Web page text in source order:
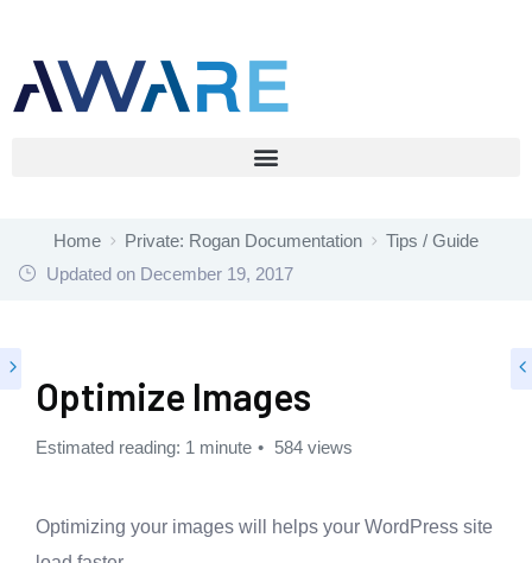
Home Private: Rogan Documentation
Tips / Guide
Updated on December 19, 2017
Optimize Images
Estimated reading: 1 minute 584 views
Optimizing your images will helps your WordPress site